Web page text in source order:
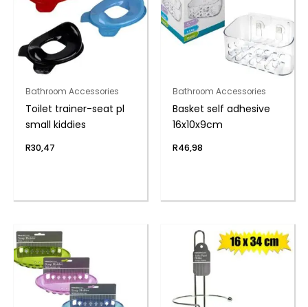
Bathroom Accessories
Toilet trainer-seat pl
small kiddies
R30,47
Bathroom Accessories
Basket self adhesive
16x10x9cm
R46,98